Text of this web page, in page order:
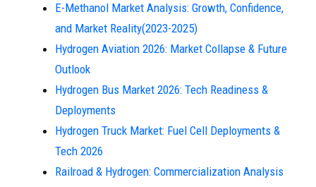
E-Methanol Market Analysis: Growth, Confidence,
and Market Reality(2023-2025)
Hydrogen Aviation 2026: Market Collapse & Future
Outlook
Hydrogen Bus Market 2026: Tech Readiness &
Deployments
Hydrogen Truck Market: Fuel Cell Deployments &
Tech 2026
Railroad & Hydrogen: Commercialization Analysis